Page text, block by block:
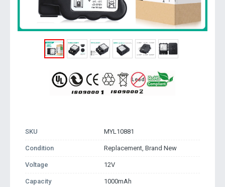
SKU MYL10881
Condition Replacement, Brand New
Voltage 12V
Capacity 1000mAh